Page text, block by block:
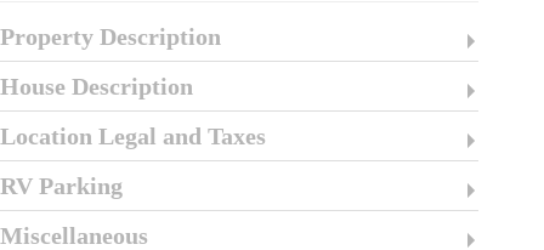
Property Description
House Description
Location Legal and Taxes
RV Parking
Miscellaneous